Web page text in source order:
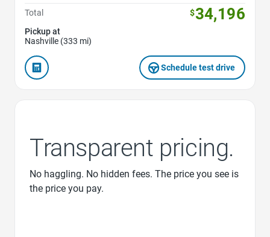
Total
$34,196
Pickup at
Nashville (333 mi)
Schedule test drive
Transparent pricing.
No haggling. No hidden fees. The price you see is
the price you pay.